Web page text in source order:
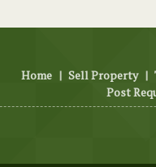
Home | Sell Property |
Post